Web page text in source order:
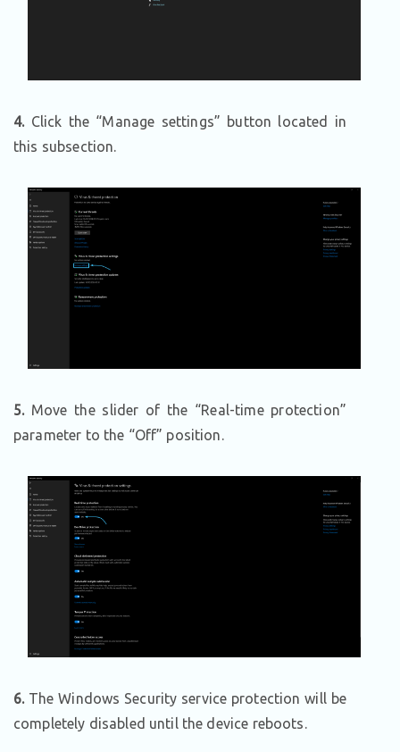
4.Click the “Manage settings” button located in
this subsection.
5.Move the slider of the “Real-time protection”
parameter to the “Off” position.
6.The Windows Security service protection will be
completely disabled until the device reboots.